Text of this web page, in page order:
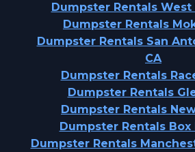
Dumpster Rentals West
Dumpster Rentals
Dumpster Rentals San
CA
Dumpster Rentals
Dumpster Rentals
Dumpster Rentals
Dumpster Rentals Box
Dumpster Rentals